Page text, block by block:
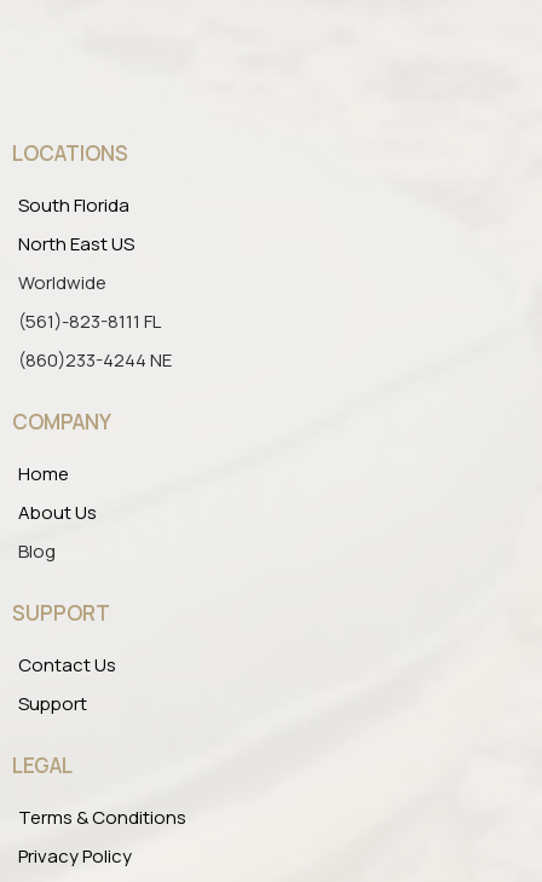
LOCATIONS
South Florida
North East US
Worldwide
(561)-823-8111 FL
(860)233-4244 NE
COMPANY
Home
About Us
Blog
SUPPORT
Contact Us
Support
LEGAL
Terms & Conditions
Privacy Policy